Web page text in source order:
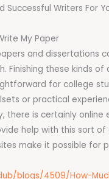
Successful Writers For
My Paper
and dissertations
Finishing these kinds of
for college
or practical
there is certainly online
help with this sort of
make it possible for
blogs/4509/How-